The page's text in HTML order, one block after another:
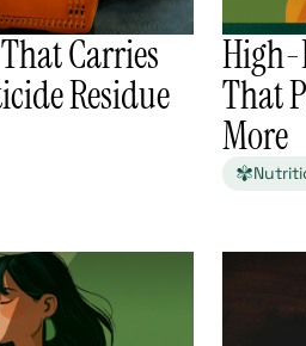
Carries
Residue
High-
That
More